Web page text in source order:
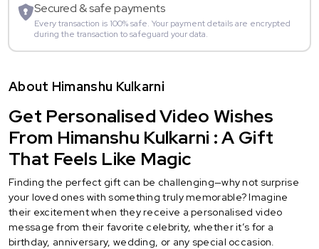
Secured & safe payments
Every transaction is 100% safe. Your payment details are encrypted
during the transaction to safeguard your data.
About Himanshu Kulkarni
Get Personalised Video Wishes
From Himanshu Kulkarni : A Gift
That Feels Like Magic
Finding the perfect gift can be challenging—why not surprise
your loved ones with something truly memorable? Imagine
their excitement when they receive a personalised video
message from their favorite celebrity, whether it’s for a
birthday, anniversary, wedding, or any special occasion.